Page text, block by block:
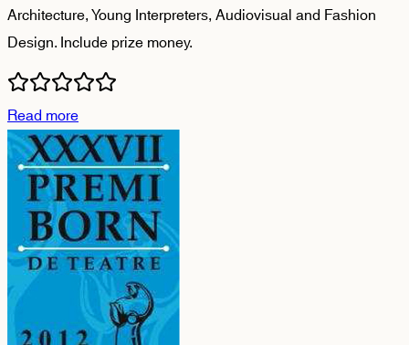
Architecture, Young Interpreters, Audiovisual and Fashion
Design. Include prize money.
Read more